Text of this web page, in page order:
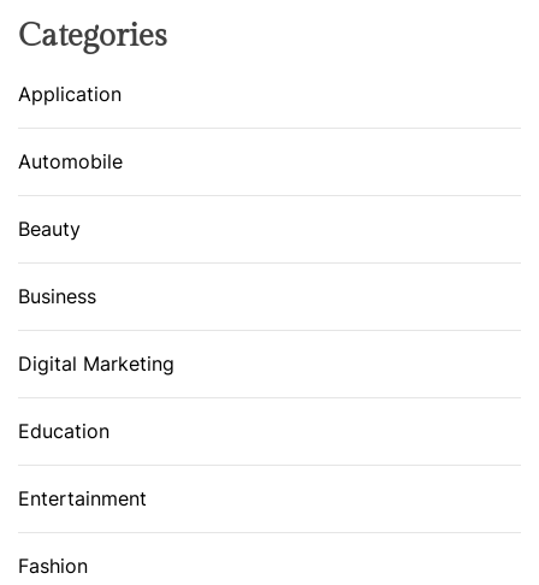
Categories
Application
Automobile
Beauty
Business
Digital Marketing
Education
Entertainment
Fashion